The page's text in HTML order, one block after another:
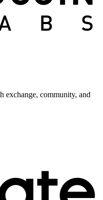
community, and